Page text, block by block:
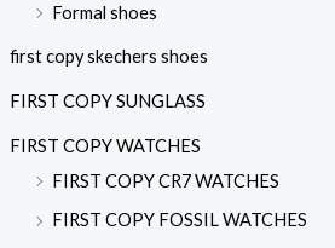
Formal shoes
first copy skechers shoes
FIRST COPY SUNGLASS
FIRST COPY WATCHES
FIRST COPY CR7 WATCHES
FIRST COPY FOSSIL WATCHES